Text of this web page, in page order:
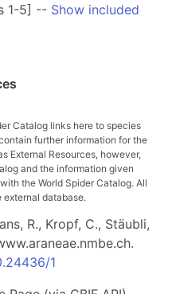
1-5] -- Show included
Catalog links here to species
further information for the
External Resources, however,
and the information given
the World Spider Catalog. All
external database.
R., Kropf, C., Stäubli,
1